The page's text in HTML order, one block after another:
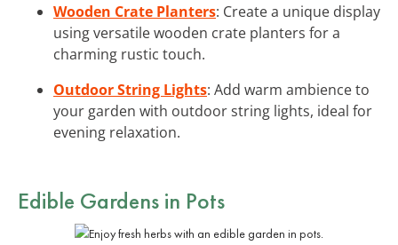
Wooden Crate Planters: Create a unique display
using versatile wooden crate planters for a
charming rustic touch.
Outdoor String Lights: Add warm ambience to
your garden with outdoor string lights, ideal for
evening relaxation.
Edible Gardens in Pots